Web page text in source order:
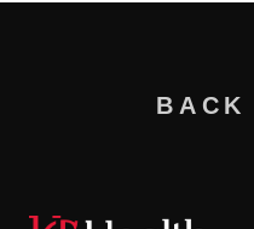
BACK